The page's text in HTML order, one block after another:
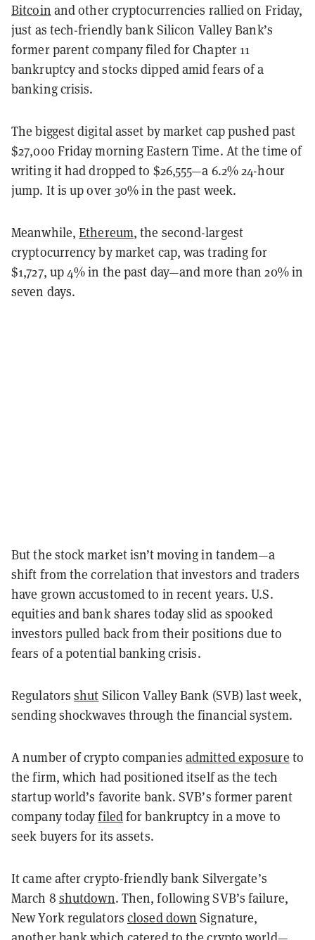
Bitcoin and other cryptocurrencies rallied on Friday,
just as tech-friendly bank Silicon Valley Bank’s
former parent company filed for Chapter 11
bankruptcy and stocks dipped amid fears of a
banking crisis.
The biggest digital asset by market cap pushed past
$27,000 Friday morning Eastern Time. At the time of
writing it had dropped to $26,555—a 6.2% 24-hour
jump. It is up over 30% in the past week.
Meanwhile,Ethereum, the second-largest
cryptocurrency by market cap, was trading for
$1,727, up 4% in the past day—and more than 20% in
seven days.
But the stock market isn’t moving in tandem—a
shift from the correlation that investors and traders
have grown accustomed to in recent years. U.S.
equities and bank shares today slid as spooked
investors pulled back from their positions due to
fears of a potential banking crisis.
Regulatorsshut Silicon Valley Bank (SVB) last week,
sending shockwaves through the financial system.
A number of crypto companies admitted exposure to
the firm, which had positioned itself as the tech
startup world’s favorite bank. SVB’s former parent
company todayfiledfor bankruptcy in a move to
seek buyers for its assets.
It came after crypto-friendly bank Silvergate’s
March 8 shutdown. Then, following SVB’s failure,
New York regulatorsclosed down Signature,